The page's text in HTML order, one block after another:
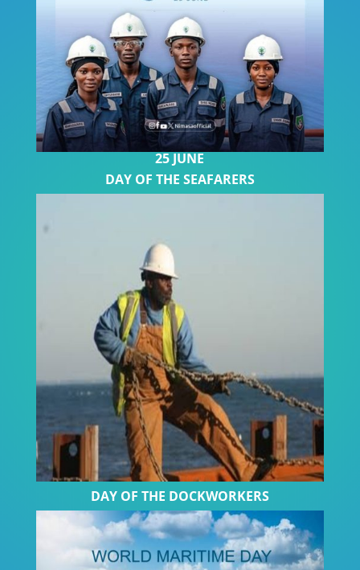
25 JUNE
DAY OF THE SEAFARERS
DAY OF THE DOCKWORKERS